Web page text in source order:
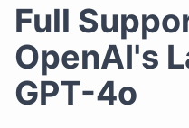
Full
OpenAI's
GPT-4o